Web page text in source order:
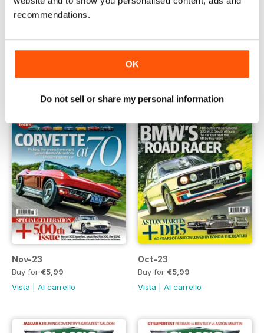
recommendations.
OK
Do not sell or share my personal information
Vista
Nov-23
Buy for €5,99
Vista
Al carrello
Oct-23
Buy for €5,99
Vista
Al carrello